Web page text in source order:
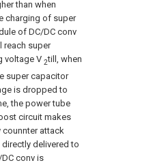
than when
charging of super
of DC/DC conv
super
voltage V 2till, when
super capacitor
is dropped to
the power tube
circuit makes
attack
delivered to
conv is